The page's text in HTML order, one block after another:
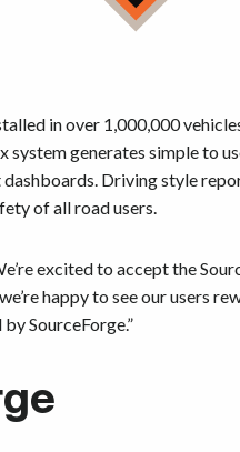
in over 1,000,000
generates simple to
Driving style
of all road users.
excited to accept the
happy to see our users
SourceForge.”